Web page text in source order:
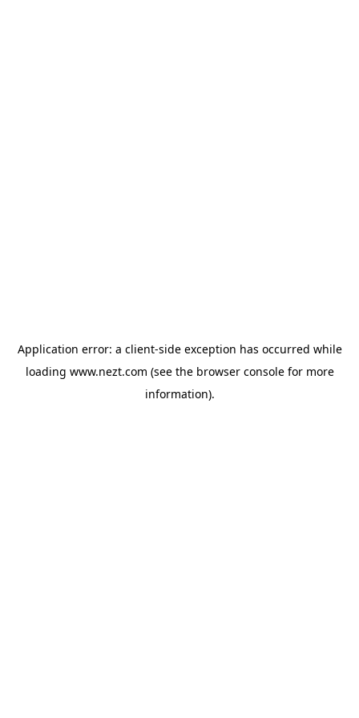
Application error: a client-side exception has occurred while
loading www.nezt.com (see the browser consolefor more
information).